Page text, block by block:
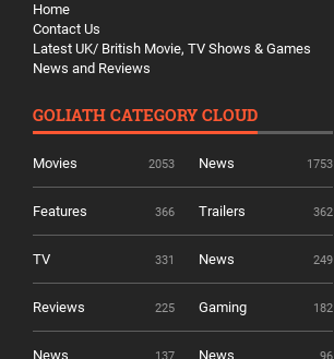
Home
Contact Us
Latest UK/ British Movie, TV Shows & Games
News and Reviews
GOLIATH CATEGORY CLOUD
Movies 2053 News 1753
Features 366 Trailers 362
TV 331 News 249
Reviews 225 Gaming 182
News News